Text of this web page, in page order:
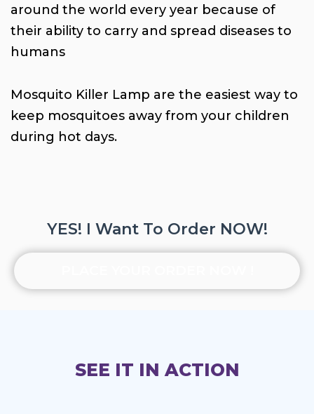
around the world every year because of
their ability to carry and spread diseases to
humans
Mosquito Killer Lamp are the easiest way to
keep mosquitoes away from your children
during hot days.
YES! I Want To Order NOW!
SEE IT IN ACTION